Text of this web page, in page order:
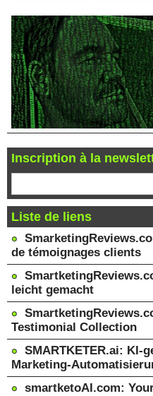
Inscription à la
Liste de liens
de témoignages clients
leicht gemacht
Testimonial Collection
SMARTKETER.ai: KI-
Marketing-
smartketoAI.com: